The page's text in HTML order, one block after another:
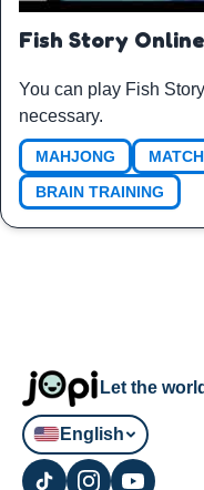
Fish Story Online
You can play Fish
necessary.
MAHJONG
BRAIN TRAINING
Let the
English